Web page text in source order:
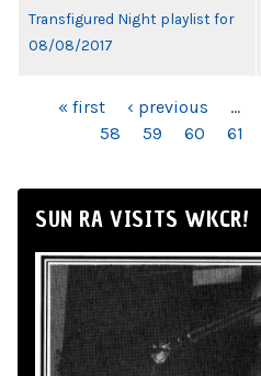
Transfigured Night playlist for
08/08/2017
PAGES« first ‹ previous …
58
59 60 61
SUN RA VISITS WKCR!